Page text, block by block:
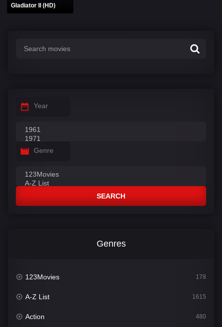
Gladiator II (HD)
Year
Genre
SEARCH
Genres
123Movies 178
A-Z List 1615
Action 480